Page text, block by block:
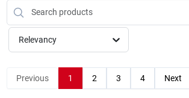
LYSOL SPRAY NOW IN STOCK!
About Us
Relevancy
Previous 1 2 3 4 Next